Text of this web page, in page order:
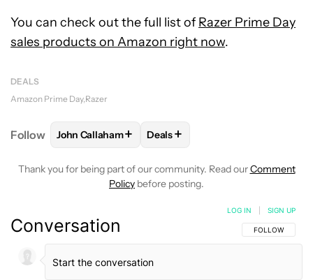
You can check out the full list of Razer Prime Day
sales products on Amazon right now.
DEALS
Amazon Prime Day Razer
Follow FOLLOWFOLLOW "JOHN CALLAHAM" TO
John Callaham+ FOLLOW
Deals+
Thank you for being part of our community. Read ourComment
Policy before posting.
Conversation FOLLOW THIS
FOLLOW
LOG IN SIGN UP